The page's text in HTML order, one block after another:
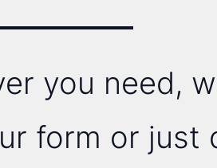
you need,
form or just